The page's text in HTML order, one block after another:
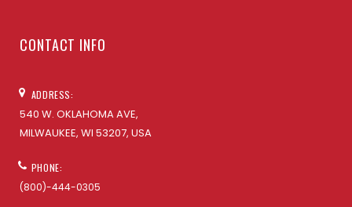
CONTACT INFO
ADDRESS:
540 W. OKLAHOMA AVE,
MILWAUKEE, WI 53207, USA
PHONE:
(800)-444-0305